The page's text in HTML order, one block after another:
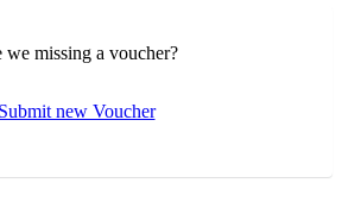
we missing a voucher?
Submit new Voucher